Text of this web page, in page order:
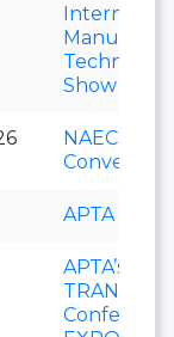
Show
NAEC
Convention
APTA
APTA’s